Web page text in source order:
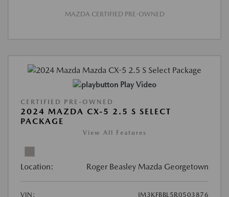
MAZDA CERTIFIED PRE-OWNED
Play Video
CERTIFIED PRE-OWNED
2024 MAZDA CX-5 2.5 S SELECT
PACKAGE
View All Features
Location: Roger Beasley Mazda Georgetown
VIN:
JM3KFBBL5R0503876